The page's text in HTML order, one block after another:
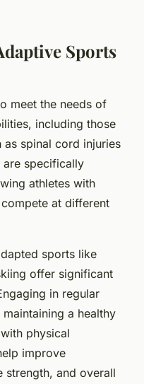
Sports
meet the needs of
including those
spinal cord injuries
are specifically
athletes with
at different
sports like
offer significant
in regular
a healthy
physical
improve
strength, and overall